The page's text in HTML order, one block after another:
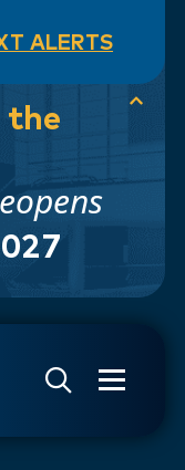
ALERTS
the